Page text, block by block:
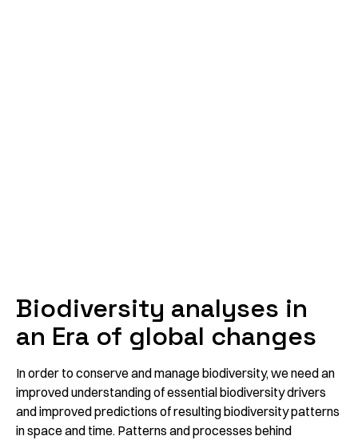
Biodiversity analyses in
an Era of global changes
In order to conserve and manage biodiversity, we need an
improved understanding of essential biodiversity drivers
and improved predictions of resulting biodiversity patterns
in space and time. Patterns and processes behind